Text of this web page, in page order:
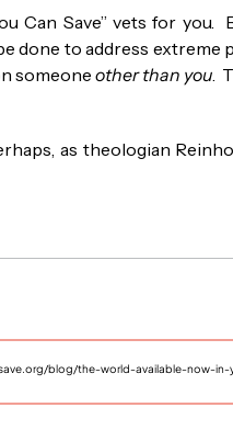
Save” vets for you.
done to address extreme
someone other than you.
as theologian